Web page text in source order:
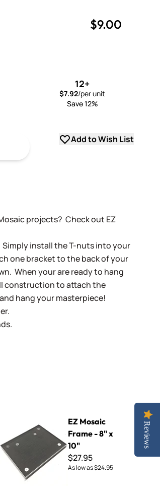
$9.00
12+
$7.92/per unit
Save 12%
Add to Wish List
projects? Check out EZ
install the T-nuts into your
one bracket to the back of your
When your are ready to hang
construction to attach the
hang your masterpiece!
EZ Mosaic
Frame - 8" x
10"
$27.95
As low as$24.95
Reviews